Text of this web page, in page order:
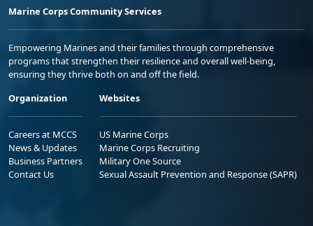
Marine Corps Community Services
Empowering Marines and their families through comprehensive
programs that strengthen their resilience and overall well-being,
ensuring they thrive both on and off the field.
Organization
Careers at MCCS
News & Updates
Business Partners
Contact Us
Websites
US Marine Corps
Marine Corps Recruiting
Military One Source
Sexual Assault Prevention and Response (SAPR)